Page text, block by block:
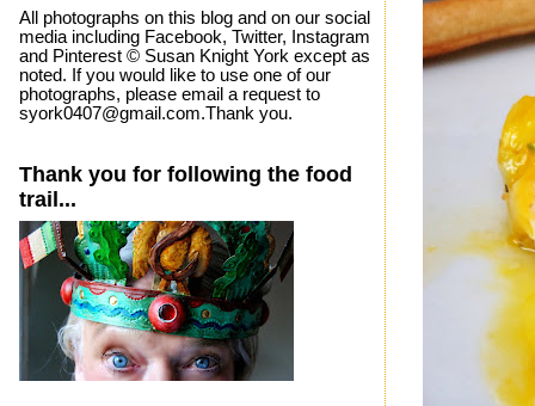
All photographs on this blog and on our social
media including Facebook, Twitter, Instagram
and Pinterest © Susan Knight York except as
noted. If you would like to use one of our
photographs, please email a request to
syork0407@gmail.com.Thank you.
Thank you for following the food
trail...